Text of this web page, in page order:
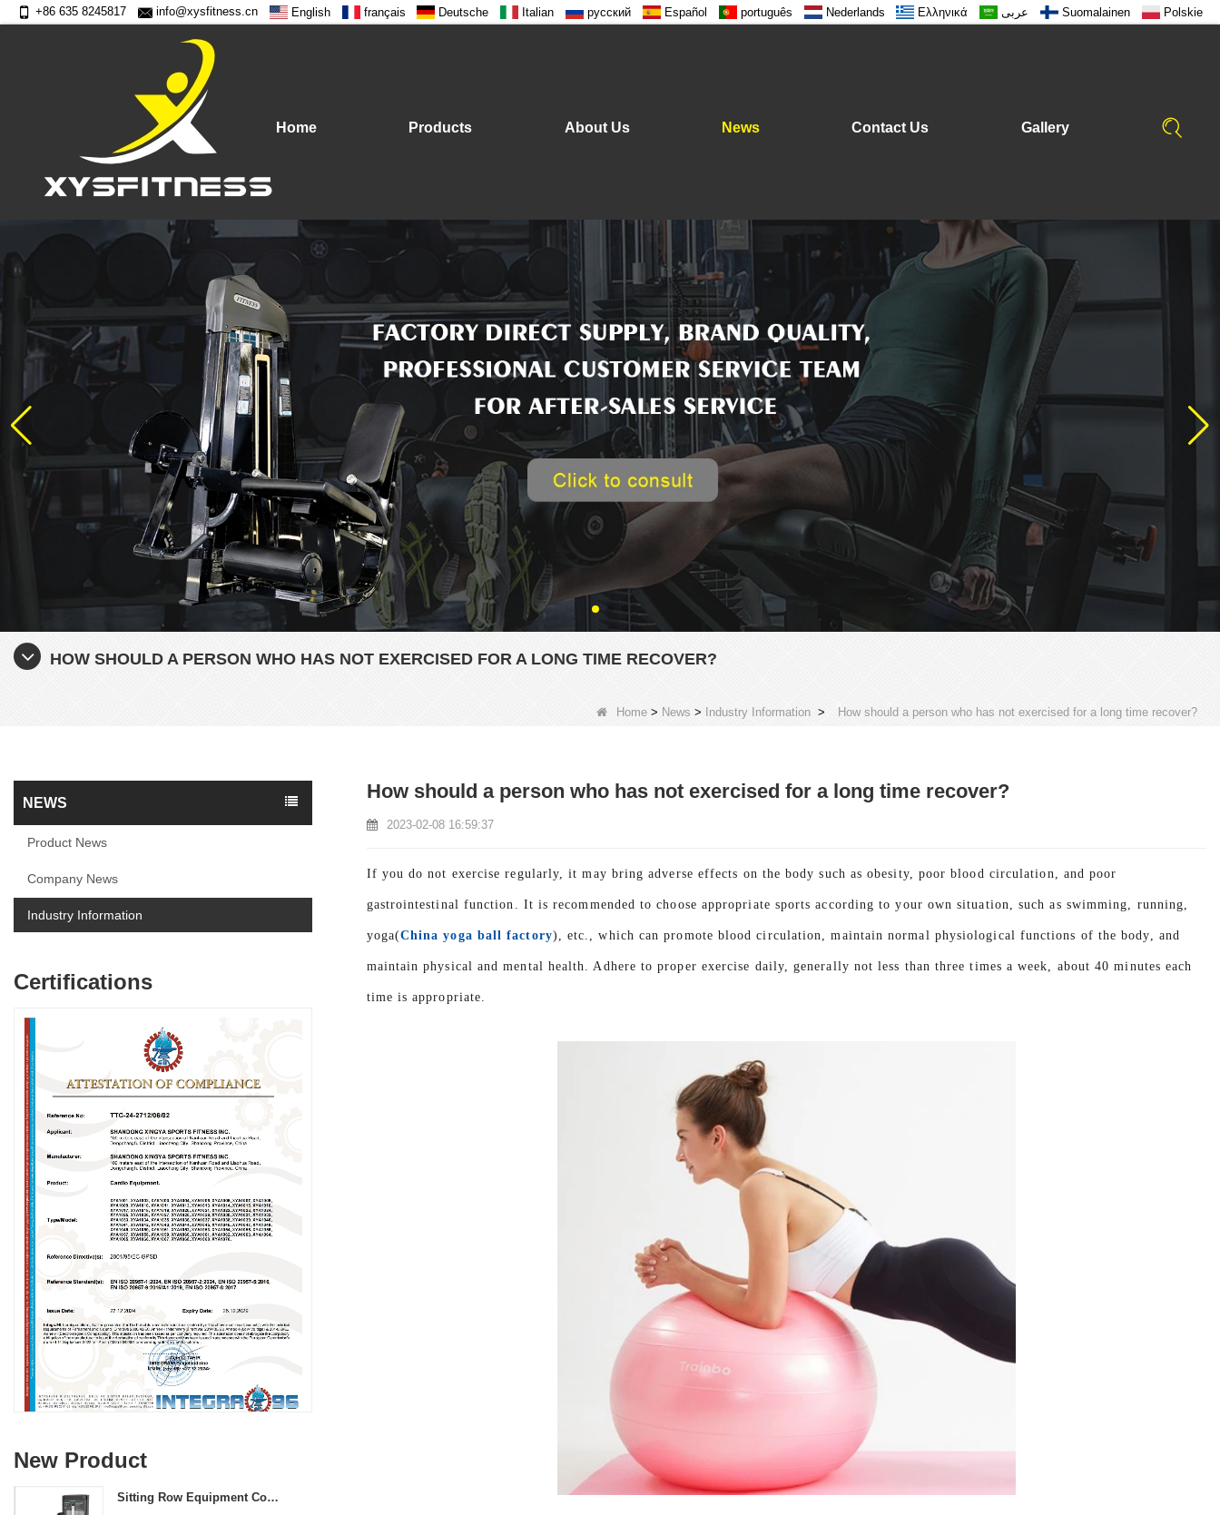
+86 635 8245817 info@xysfitness.cn English français Deutsche Italian русский Español português Nederlands Ελληνικά عربى Suomalainen Polskie
Home Products About Us News Contact Us Gallery
HOW SHOULD A PERSON WHO HAS NOT EXERCISED FOR A LONG TIME RECOVER?
Home > News > Industry Information > How should a person who has not exercised for a long time recover?
NEWS
Product News
Company News
Industry Information
Certifications
New Product
Sitting Row Equipment Commercial Vertical Row From China Mainland Factory
How should a person who has not exercised for a long time recover?
2023-02-08 16:59:37
If you do not exercise regularly, it may bring adverse effects on the body such as obesity, poor blood circulation, and poor
gastrointestinal function. It is recommended to choose appropriate sports according to your own situation, such as swimming, running,
yoga(China yoga ball factory), etc., which can promote blood circulation, maintain normal physiological functions of the body, and
maintain physical and mental health. Adhere to proper exercise daily, generally not less than three times a week, about 40 minutes each
time is appropriate.